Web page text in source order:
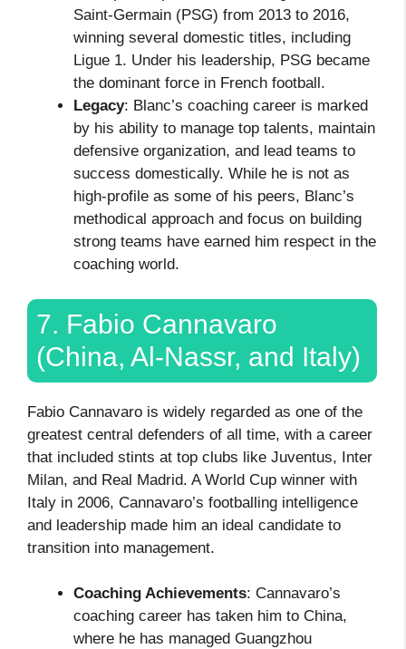
Saint-Germain (PSG) from 2013 to 2016,
winning several domestic titles, including
Ligue 1. Under his leadership, PSG became
the dominant force in French football.
Legacy: Blanc’s coaching career is marked
by his ability to manage top talents, maintain
defensive organization, and lead teams to
success domestically. While he is not as
high-profile as some of his peers, Blanc’s
methodical approach and focus on building
strong teams have earned him respect in the
coaching world.
7. Fabio Cannavaro
(China, Al-Nassr, and Italy)
Fabio Cannavaro is widely regarded as one of the
greatest central defenders of all time, with a career
that included stints at top clubs like Juventus, Inter
Milan, and Real Madrid. A World Cup winner with
Italy in 2006, Cannavaro’s footballing intelligence
and leadership made him an ideal candidate to
transition into management.
Coaching Achievements: Cannavaro’s
coaching career has taken him to China,
where he has managed Guangzhou